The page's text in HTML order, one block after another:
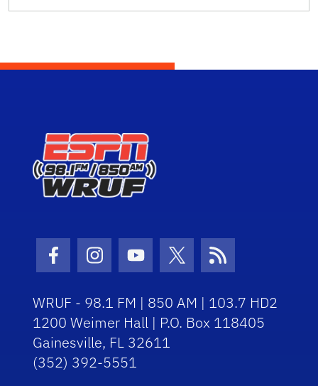
Facebook Icon
Instagram Icon
Youtube Icon
Twitter Icon
RSS Icon
WRUF - 98.1 FM | 850 AM | 103.7 HD2
1200 Weimer Hall | P.O. Box 118405
Gainesville, FL 32611
(352) 392-5551